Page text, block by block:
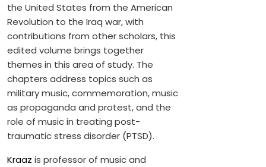
the United States from the American
Revolution to the Iraq war, with
contributions from other scholars, this
edited volume brings together
themes in this area of study. The
chapters address topics such as
military music, commemoration, music
as propaganda and protest, and the
role of music in treating post-
traumatic stress disorder (PTSD).
Kraaz is professor of music and